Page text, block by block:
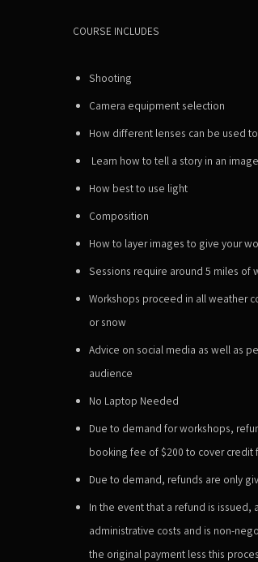
COURSE INCLUDES
Shooting
Camera equipment selection
How different lenses can be used
Learn how to tell a story in an image
How best to use light
Composition
How to layer images to give your
Sessions require around 5 miles of
Workshops proceed in all weather
or snow
Advice on social media as well as
audience
No Laptop Needed
Due to demand for workshops,
booking fee of $200 to cover credit
Due to demand, refunds are only
In the event that a refund is issued, a
administrative costs and is non-
the original payment less this